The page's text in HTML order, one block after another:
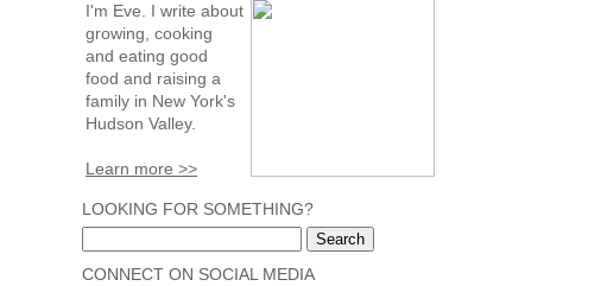
I'm Eve. I write about
growing, cooking
and eating good
food and raising a
family in New York's
Hudson Valley.
Learn more >>
LOOKING FOR SOMETHING?
CONNECT ON SOCIAL MEDIA